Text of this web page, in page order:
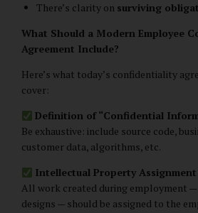
There’s clarity on surviving
What Should a Modern Employee
Agreement Include?
Here’s what today’s confidentiality
cover:
Definition of “Confidential
Be exhaustive: include source code,
customer data, algorithms, etc.
Intellectual Property Assignment
All work created during employment
designs — should be assigned to the